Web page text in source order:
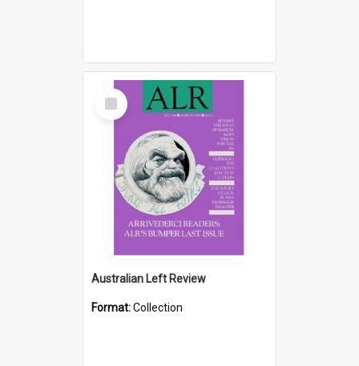
Select
Item
Australian Left Review
Format:Collection